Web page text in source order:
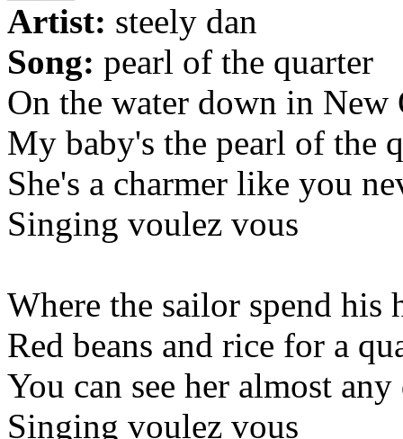
Artist: steely dan
Song: pearl of the quarter
On the water down in New
My baby's the pearl of the
She's a charmer like you
Singing voulez vous
Where the sailor spend his
Red beans and rice for a
You can see her almost any
Singing voulez vous